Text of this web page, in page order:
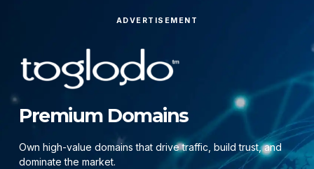
ADVERTISEMENT
Premium Domains
Own high-value domains that drive traffic, build trust, and
dominate the market.